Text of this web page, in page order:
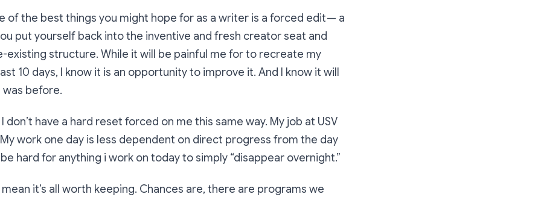
of the best things you might hope for as a writer is a forced edit — a
put yourself back into the inventive and fresh creator seat and
existing structure. While it will be painful me for to recreate my
10 days, I know it is an opportunity to improve it. And I know it will
before.
I don’t have a hard reset forced on me this same way. My job at USV
My work one day is less dependent on direct progress from the day
hard for anything i work on today to simply “disappear overnight.”
mean it’s all worth keeping. Chances are, there are programs we